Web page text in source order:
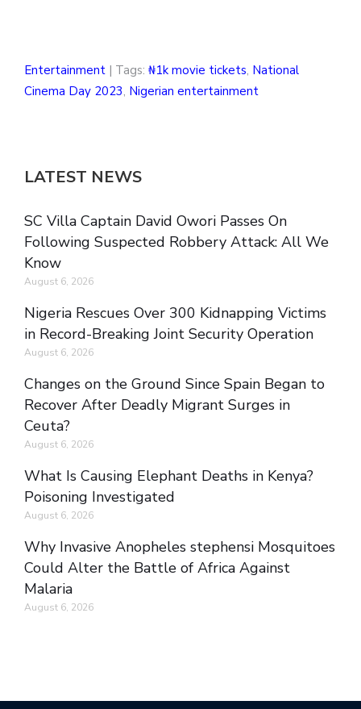
Entertainment | Tags: ₦1k movie tickets, National
Cinema Day 2023, Nigerian entertainment
LATEST NEWS
SC Villa Captain David Owori Passes On
Following Suspected Robbery Attack: All We
Know
August 6, 2026
Nigeria Rescues Over 300 Kidnapping Victims
in Record-Breaking Joint Security Operation
August 6, 2026
Changes on the Ground Since Spain Began to
Recover After Deadly Migrant Surges in
Ceuta?
August 6, 2026
What Is Causing Elephant Deaths in Kenya?
Poisoning Investigated
August 6, 2026
Why Invasive Anopheles stephensi Mosquitoes
Could Alter the Battle of Africa Against
Malaria
August 6, 2026